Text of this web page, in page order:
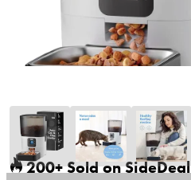
200+ Sold on SideDeal